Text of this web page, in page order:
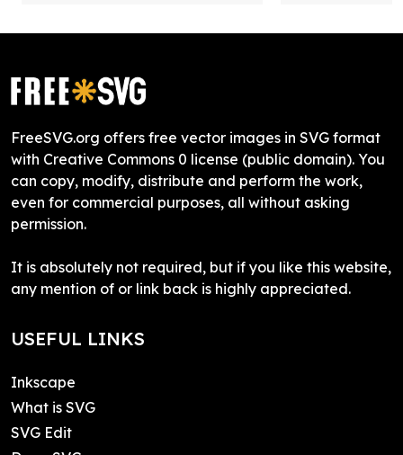
FreeSVG.org offers free vector images in SVG format
with Creative Commons 0 license (public domain). You
can copy, modify, distribute and perform the work,
even for commercial purposes, all without asking
permission.
It is absolutely not required, but if you like this website,
any mention of or link back is highly appreciated.
USEFUL LINKS
Inkscape
What is SVG
SVG Edit